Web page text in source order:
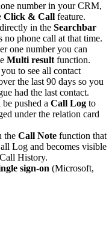
number in your CRM,
Click & Call feature.
in the Searchbar
no phone call at that time.
one number you can
Multi result function.
to see all contact
the last 90 days so you
had the last contact.
pushed a Call Log to
under the relation card
the Call Note function that
Log and becomes visible
History.
sign-on (Microsoft,